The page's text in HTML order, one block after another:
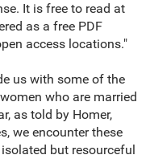
It is free to read at
as a free PDF
access locations."
us with some of the
who are married
as told by Homer,
we encounter these
but resourceful